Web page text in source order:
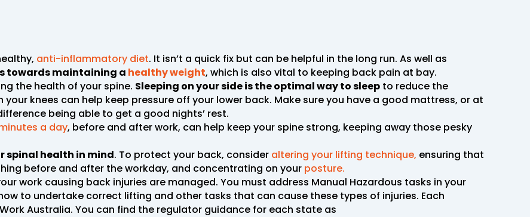
anti-inflammatory diet. It isn’t a quick fix but can be helpful in the long run. As well as
towards maintaining a healthy weight, which is also vital to keeping back pain at bay.
the health of your spine. Sleeping on your side is the optimal way to sleep to reduce the
knees can help keep pressure off your lower back. Make sure you have a good mattress, or at
being able to get a good nights’ rest.
a day, before and after work, can help keep your spine strong, keeping away those pesky
spinal health in mind. To protect your back, consider altering your lifting technique, ensuring that
before and after the workday, and concentrating on your posture.
work causing back injuries are managed. You must address Manual Hazardous tasks in your
to undertake correct lifting and other tasks that can cause these types of injuries. Each
Australia. You can find the regulator guidance for each state as